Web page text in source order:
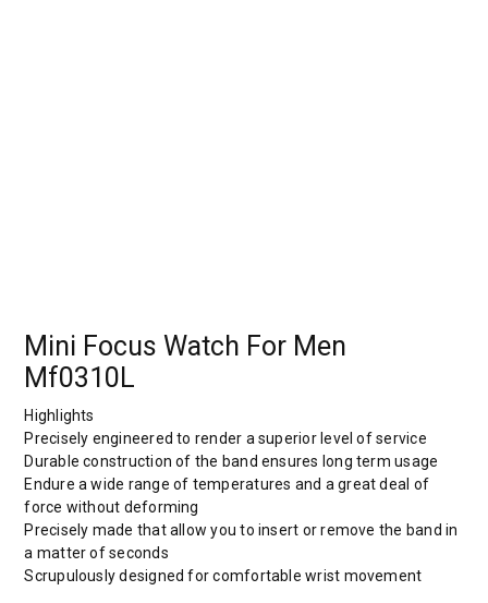
Mini Focus Watch For Men
Mf0310L
Highlights
Precisely engineered to render a superior level of service
Durable construction of the band ensures long term usage
Endure a wide range of temperatures and a great deal of
force without deforming
Precisely made that allow you to insert or remove the band in
a matter of seconds
Scrupulously designed for comfortable wrist movement